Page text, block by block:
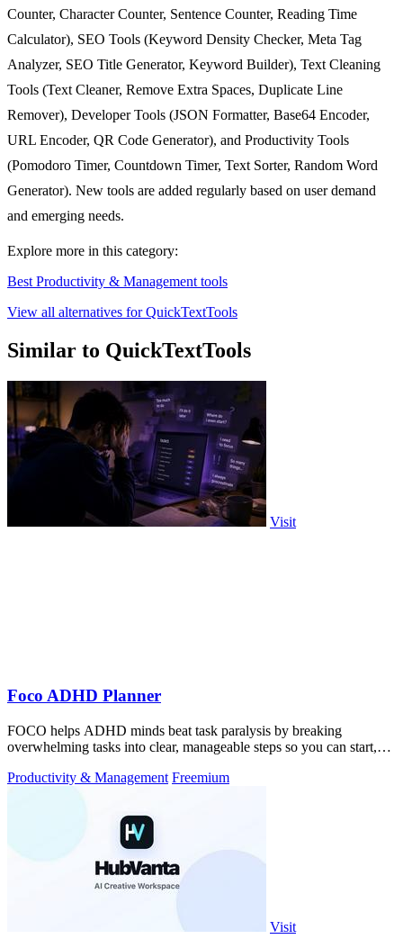
Counter, Character Counter, Sentence Counter, Reading Time
Calculator), SEO Tools (Keyword Density Checker, Meta Tag
Analyzer, SEO Title Generator, Keyword Builder), Text Cleaning
Tools (Text Cleaner, Remove Extra Spaces, Duplicate Line
Remover), Developer Tools (JSON Formatter, Base64 Encoder,
URL Encoder, QR Code Generator), and Productivity Tools
(Pomodoro Timer, Countdown Timer, Text Sorter, Random Word
Generator). New tools are added regularly based on user demand
and emerging needs.
Explore more in this category:
Best Productivity & Management tools
View all alternatives for QuickTextTools
Similar to QuickTextTools
Visit
Foco ADHD Planner
FOCO helps ADHD minds beat task paralysis by breaking
overwhelming tasks into clear, manageable steps so you can start,
Productivity & Management Freemium
Visit